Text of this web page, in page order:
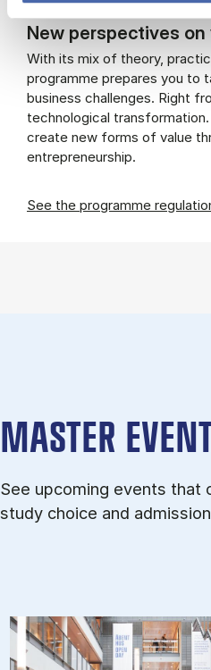
New perspectives
With its mix of theory,
programme prepares you to
business challenges. Right
technological transformation.
create new forms of value
entrepreneurship.
See the programme
MASTER
See upcoming events that
study choice and